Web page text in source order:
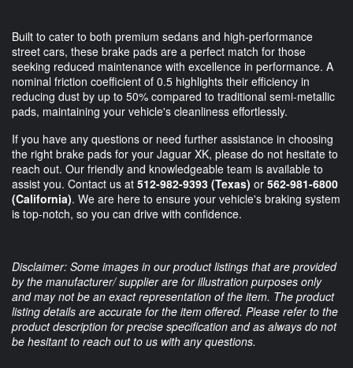
Built to cater to both premium sedans and high-performance
street cars, these brake pads are a perfect match for those
seeking reduced maintenance with excellence in performance. A
nominal friction coefficient of 0.5 highlights their efficiency in
reducing dust by up to 50% compared to traditional semi-metallic
pads, maintaining your vehicle's cleanliness effortlessly.
If you have any questions or need further assistance in choosing
the right brake pads for your Jaguar XK, please do not hesitate to
reach out. Our friendly and knowledgeable team is available to
assist you. Contact us at 512-982-9393 (Texas) or 562-981-6800
(California). We are here to ensure your vehicle's braking system
is top-notch, so you can drive with confidence.
Disclaimer: Some images in our product listings that are provided
by the manufacturer/ supplier are for illustration purposes only
and may not be an exact representation of the item. The product
listing details are accurate for the item offered. Please refer to the
product description for precise specification and as always do not
be hesitant to reach out to us with any questions.